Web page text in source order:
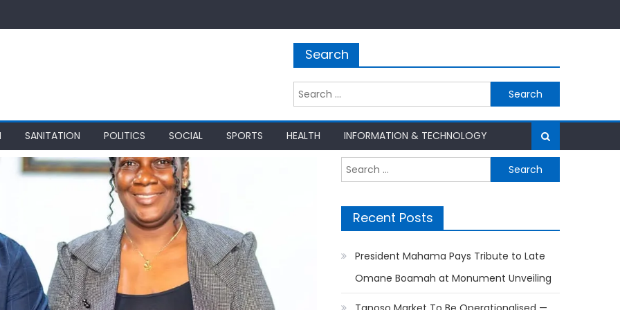
Search
Search
for:
SANITATION POLITICS SOCIAL SPORTS HEALTH INFORMATION & TECHNOLOGY
Search
for:
Recent Posts
President Mahama Pays Tribute to Late
Omane Boamah at Monument Unveiling